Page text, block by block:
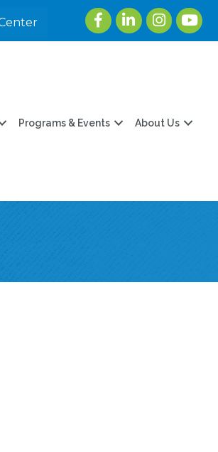
FacebookLinkedInInstagram
Programs & Events About Us